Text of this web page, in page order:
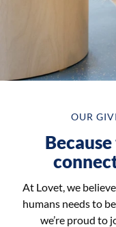
OUR
At Lovet, we
humans needs to
we’re proud to